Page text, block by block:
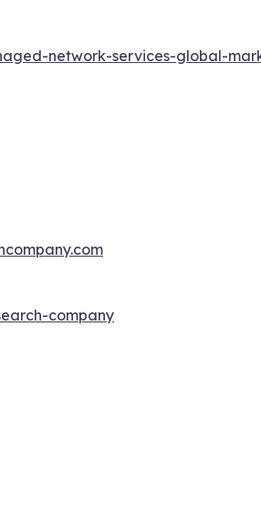
network-services-global-
company